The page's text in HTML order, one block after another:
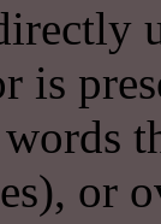
is
or